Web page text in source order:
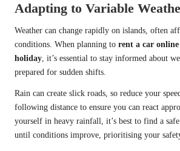
Adapting to Variable
Weather can change rapidly on islands, often
conditions. When planning to rent a car
holiday, it’s essential to stay informed about
prepared for sudden shifts.
Rain can create slick roads, so reduce your
following distance to ensure you can react
yourself in heavy rainfall, it’s best to find a
until conditions improve, prioritising your